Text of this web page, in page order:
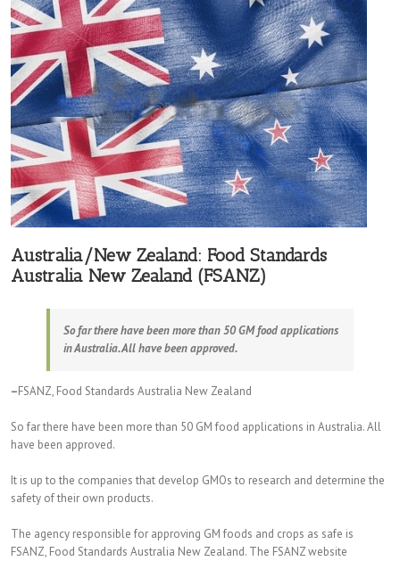
Australia/New Zealand: Food Standards
Australia New Zealand (FSANZ)
So far there have been more than 50 GM food applications
in Australia. All have been approved.
–FSANZ, Food Standards Australia New Zealand
So far there have been more than 50 GM food applications in Australia. All
have been approved.
It is up to the companies that develop GMOs to research and determine the
safety of their own products.
The agency responsible for approving GM foods and crops as safe is
FSANZ, Food Standards Australia New Zealand. The FSANZ website